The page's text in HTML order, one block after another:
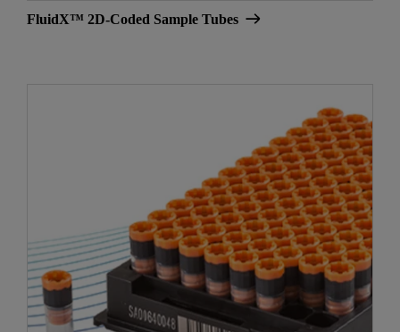
FluidX™ 2D-Coded Sample Tubes